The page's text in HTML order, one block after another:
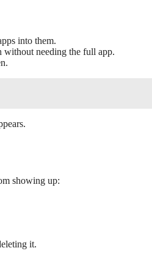
into them.
without needing the full app.
showing up:
it.